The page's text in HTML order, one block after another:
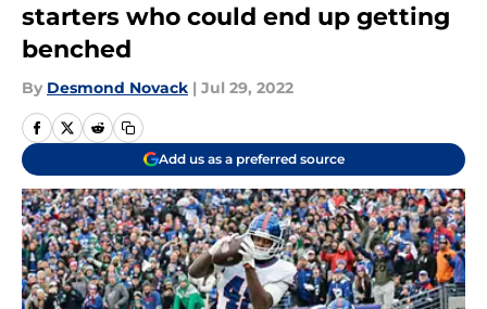
starters who could end up getting
benched
By Desmond Novack | Jul 29, 2022
Add us as a preferred source